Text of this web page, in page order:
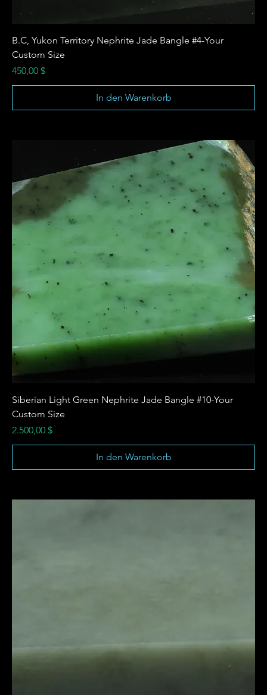
B.C, Yukon Territory Nephrite Jade Bangle #4-Your
Custom Size
Preis
450,00 $
In den Warenkorb
Siberian Light Green Nephrite Jade Bangle #10-Your
Custom Size
Preis
2.500,00 $
In den Warenkorb